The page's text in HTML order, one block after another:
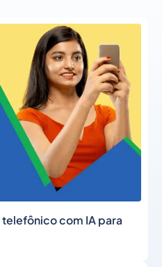
com IA para